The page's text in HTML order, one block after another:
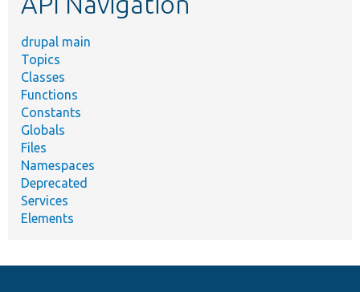
drupal main
Topics
Classes
Functions
Constants
Globals
Files
Namespaces
Deprecated
Services
Elements